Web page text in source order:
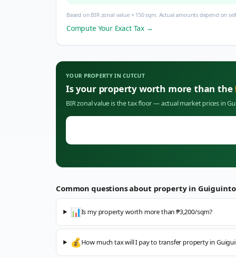
Based on BIR zonal value × 150 sqm. Actual amounts depend on
Compute Your Exact Tax →
YOUR PROPERTY INCUTCUT
Is your property worth more than the
BIR zonal value is the tax floor — actual market prices in
Common questions about property in Guiguinto
📊Is my property worth more than ₱3,200/sqm?
💰How much tax will I pay to transfer property in